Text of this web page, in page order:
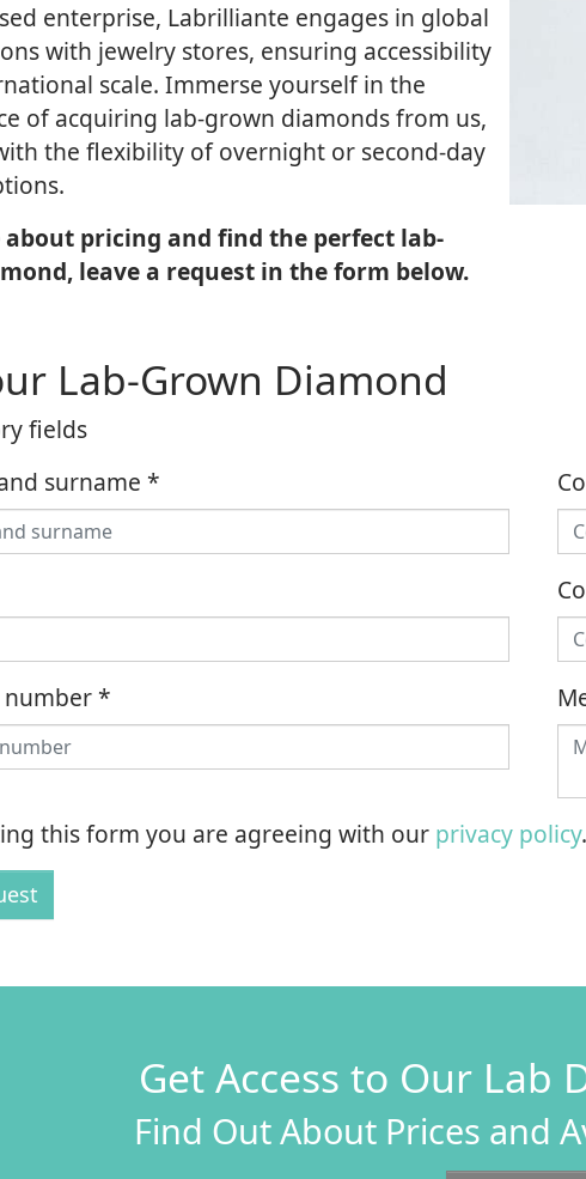
enterprise, Labrilliante engages in global
with jewelry stores, ensuring accessibility
scale. Immerse yourself in the
of acquiring lab-grown diamonds from us,
the flexibility of overnight or second-day
about pricing and find the perfect lab-
leave a request in the form below.
Lab-Grown Diamond
fields
surname *
number*
this form you are agreeing with our privacy policy.
Get Access to Our Lab
Find Out About Prices and